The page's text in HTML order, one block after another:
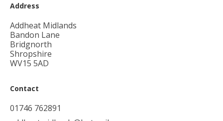
Address
Addheat Midlands
Bandon Lane
Bridgnorth
Shropshire
WV15 5AD
Contact
01746 762891